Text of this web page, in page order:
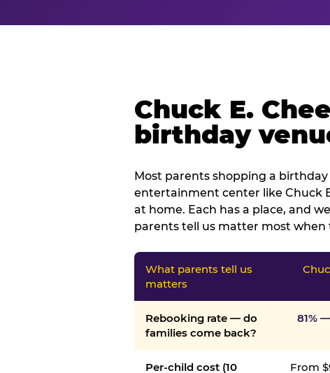
Chuck E.
birthday
Most parents shopping a
entertainment center like Chuck
at home. Each has a place, and
parents tell us matter most when
What parents tell us
matters
Rebooking rate — do
families come back?
81%
Per-child cost (10 From